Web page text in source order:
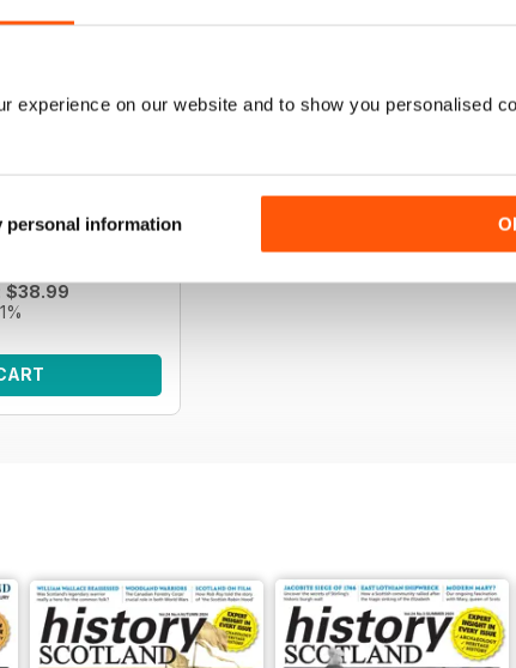
experience on our website and to show you personalised
personal information
of Scottish history
Scotland.
$38.99